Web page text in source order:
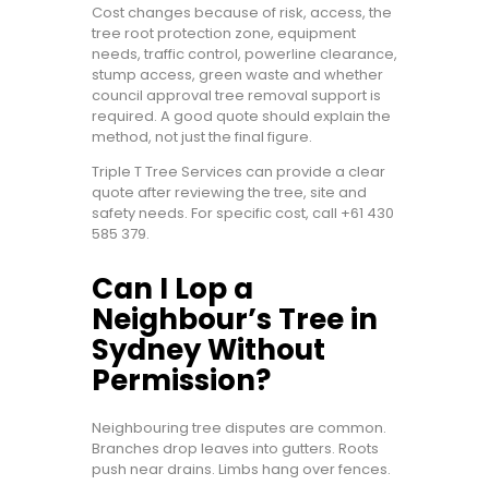
Cost changes because of risk, access, the
tree root protection zone, equipment
needs, traffic control, powerline clearance,
stump access, green waste and whether
council approval tree removal support is
required. A good quote should explain the
method, not just the final figure.
Triple T Tree Services can provide a clear
quote after reviewing the tree, site and
safety needs. For specific cost, call +61 430
585 379.
Can I Lop a
Neighbour’s Tree in
Sydney Without
Permission?
Neighbouring tree disputes are common.
Branches drop leaves into gutters. Roots
push near drains. Limbs hang over fences.